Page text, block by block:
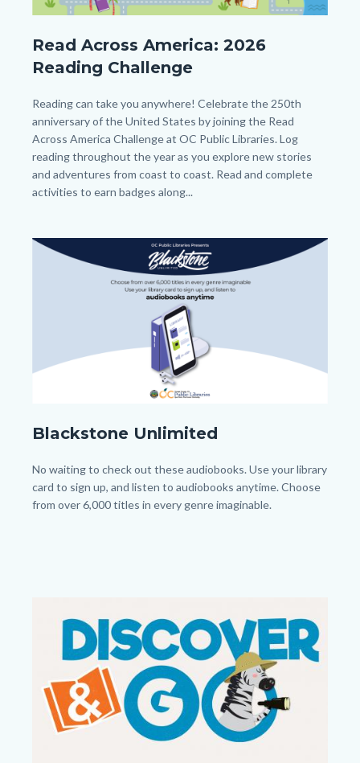
Year
long
Reading
Challenge_Read
Across
America_Homepage.png
Read Across America: 2026
Reading Challenge
Body
Reading can take you anywhere! Celebrate the 250th
anniversary of the United States by joining the Read
Across America Challenge at OC Public Libraries. Log
reading throughout the year as you explore new stories
and adventures from coast to coast. Read and complete
activities to earn badges along...
Image
Image
Blackstone Unlimited
Body
No waiting to check out these audiobooks. Use your library
card to sign up, and listen to audiobooks anytime. Choose
from over 6,000 titles in every genre imaginable.